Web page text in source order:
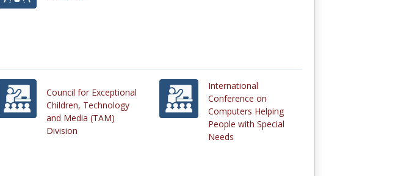
Council for Exceptional
Children, Technology
and Media (TAM)
Division
International
Conference on
Computers Helping
People with Special
Needs